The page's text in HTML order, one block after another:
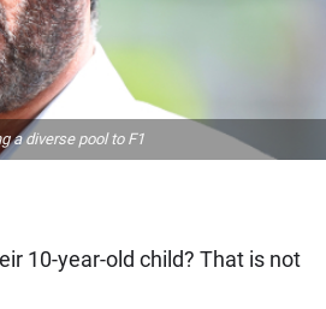
a diverse pool to F1
10-year-old child? That is not